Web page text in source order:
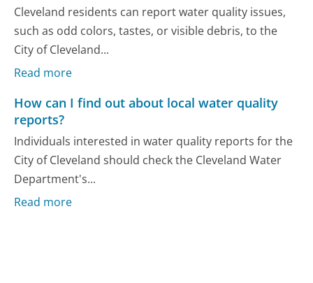
Cleveland residents can report water quality issues,
such as odd colors, tastes, or visible debris, to the
City of Cleveland...
Read more
How can I find out about local water quality
reports?
Individuals interested in water quality reports for the
City of Cleveland should check the Cleveland Water
Department's...
Read more